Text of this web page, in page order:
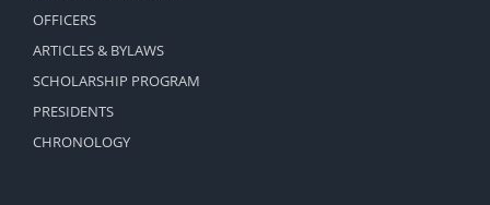
OFFICERS
ARTICLES & BYLAWS
SCHOLARSHIP PROGRAM
PRESIDENTS
CHRONOLOGY